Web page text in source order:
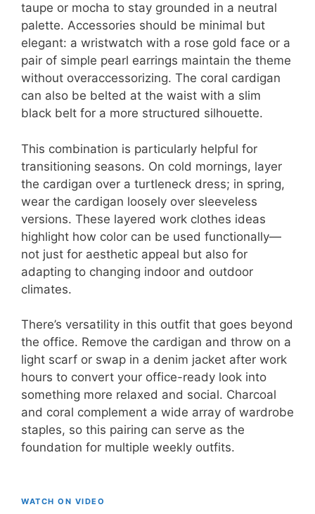
taupe or mocha to stay grounded in a neutral
palette. Accessories should be minimal but
elegant: a wristwatch with a rose gold face or a
pair of simple pearl earrings maintain the theme
without overaccessorizing. The coral cardigan
can also be belted at the waist with a slim
black belt for a more structured silhouette.
This combination is particularly helpful for
transitioning seasons. On cold mornings, layer
the cardigan over a turtleneck dress; in spring,
wear the cardigan loosely over sleeveless
versions. These layered work clothes ideas
highlight how color can be used functionally—
not just for aesthetic appeal but also for
adapting to changing indoor and outdoor
climates.
There’s versatility in this outfit that goes beyond
the office. Remove the cardigan and throw on a
light scarf or swap in a denim jacket after work
hours to convert your office-ready look into
something more relaxed and social. Charcoal
and coral complement a wide array of wardrobe
staples, so this pairing can serve as the
foundation for multiple weekly outfits.
WATCH ON VIDEO